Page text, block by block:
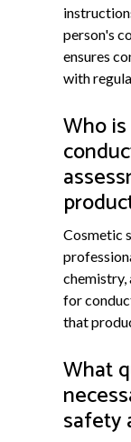
person's
ensures
with
Who
Cosmetic
chemistry,
for
that
What
safety